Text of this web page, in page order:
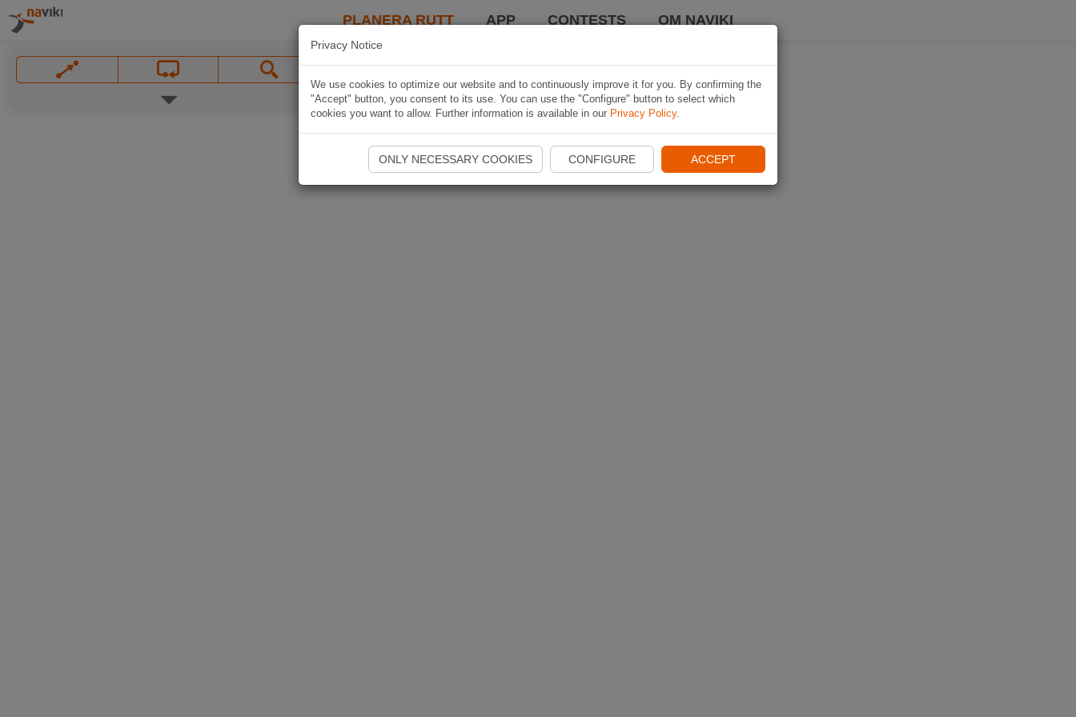
PLANERA RUTT APP CONTESTS OM NAVIKI
Privacy Notice
We use cookies to optimize our website and to continuously improve it for you. By confirming the
"Accept" button, you consent to its use. You can use the "Configure" button to select which
cookies you want to allow. Further information is available in our Privacy Policy.
ONLY NECESSARY COOKIES CONFIGURE ACCEPT